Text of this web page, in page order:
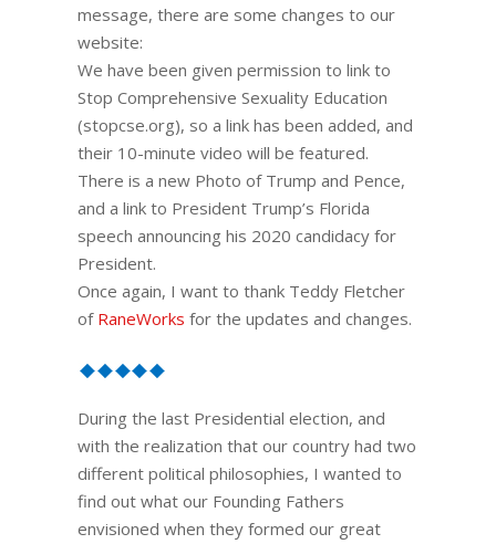
message, there are some changes to our
website:
We have been given permission to link to
Stop Comprehensive Sexuality Education
(stopcse.org), so a link has been added, and
their 10-minute video will be featured.
There is a new Photo of Trump and Pence,
and a link to President Trump’s Florida
speech announcing his 2020 candidacy for
President.
Once again, I want to thank Teddy Fletcher
of RaneWorks for the updates and changes.
During the last Presidential election, and
with the realization that our country had two
different political philosophies, I wanted to
find out what our Founding Fathers
envisioned when they formed our great